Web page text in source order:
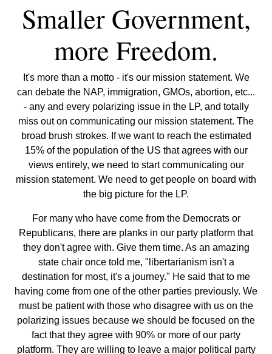
Smaller Government,
more Freedom.
It's more than a motto - it's our mission statement. We
can debate the NAP, immigration, GMOs, abortion, etc...
- any and every polarizing issue in the LP, and totally
miss out on communicating our mission statement. The
broad brush strokes. If we want to reach the estimated
15% of the population of the US that agrees with our
views entirely, we need to start communicating our
mission statement. We need to get people on board with
the big picture for the LP.
For many who have come from the Democrats or
Republicans, there are planks in our party platform that
they don't agree with. Give them time. As an amazing
state chair once told me, "libertarianism isn't a
destination for most, it's a journey." He said that to me
having come from one of the other parties previously. We
must be patient with those who disagree with us on the
polarizing issues because we should be focused on the
fact that they agree with 90% or more of our party
platform. They are willing to leave a major political party